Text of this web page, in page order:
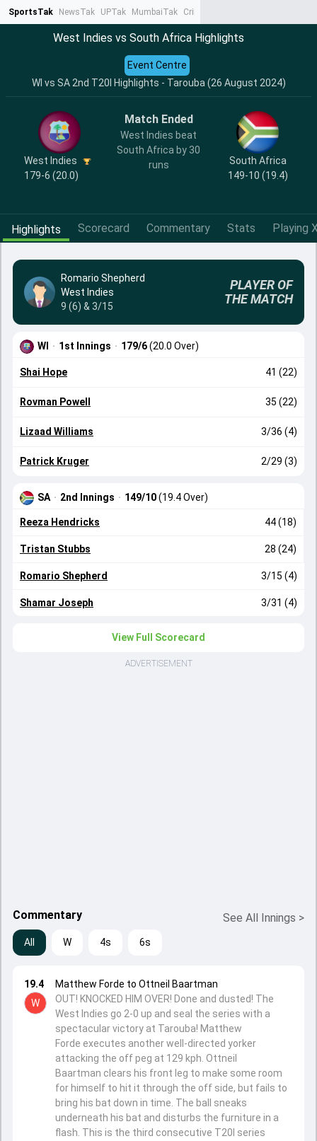
SportsTak NewsTak UPTak MumbaiTak CrimeTak
West Indies vs South Africa Highlights
WI vs SA 2nd T20I Highlights - Tarouba (26 August 2024)
Event Centre
West Indies
179-6 (20.0)
Match Ended
West Indies beat
South Africa by 30
runs
South Africa
149-10 (19.4)
Highlights Scorecard Commentary Stats Playing
Romario Shepherd
West Indies
9 (6) & 3/15
PLAYER OF
THE MATCH
WI · 1st Innings · 179/6(20.0 Over)
Shai Hope 41 (22)
Rovman Powell 35 (22)
Lizaad Williams 3/36 (4)
Patrick Kruger 2/29 (3)
SA · 2nd Innings · 149/10(19.4 Over)
Reeza Hendricks 44 (18)
Tristan Stubbs 28 (24)
Romario Shepherd 3/15 (4)
Shamar Joseph 3/31 (4)
View Full Scorecard
ADVERTISEMENT
Commentary See All Innings >
All W 4s 6s
19.4
W
Matthew Forde to Ottneil Baartman
OUT! KNOCKED HIM OVER! Done and dusted! The
West Indies go 2-0 up and seal the series with a
spectacular victory at Tarouba! Matthew
Forde executes another well-directed yorker
attacking the off peg at 129 kph. Ottneil
Baartman clears his front leg to make some room
for himself to hit it through the off side, but fails to
bring his bat down in time. The ball sneaks
underneath his bat and disturbs the furniture in a
flash. This is the third consecutive T20I series